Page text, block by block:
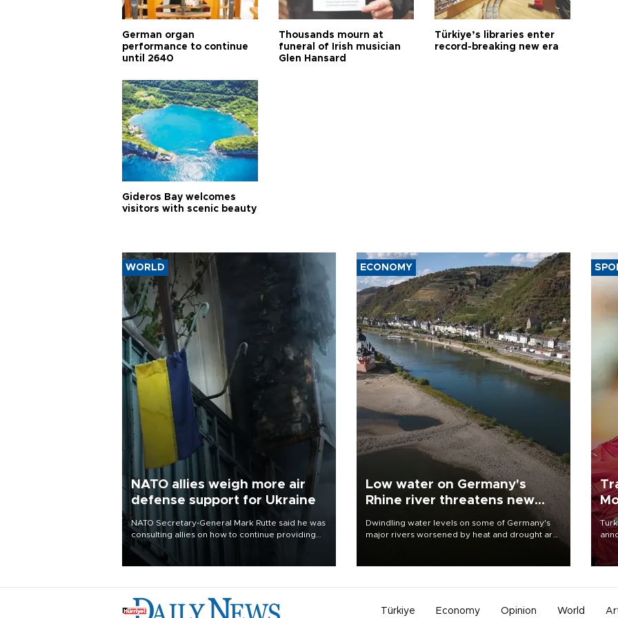
German organ
performance to continue
until 2640
Thousands mourn at
funeral of Irish musician
Glen Hansard
Türkiye’s libraries enter
record-breaking new era
Gideros Bay welcomes
visitors with scenic beauty
WORLD
NATO allies weigh more air
defense support for Ukraine
NATO Secretary-General Mark Rutte said he was
consulting allies on how to continue providing
Ukraine with urgently needed air defense
systems after a Russian missile and drone
ECONOMY
Low water on Germany's
Rhine river threatens new
Dwindling water levels on some of Germany's
major rivers worsened by heat and drought are
Türkiye Economy Opinion World